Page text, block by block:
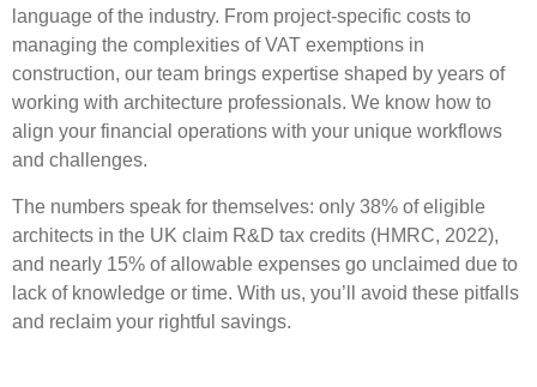
language of the industry. From project-specific costs to
managing the complexities of VAT exemptions in
construction, our team brings expertise shaped by years of
working with architecture professionals. We know how to
align your financial operations with your unique workflows
and challenges.
The numbers speak for themselves: only 38% of eligible
architects in the UK claim R&D tax credits (HMRC, 2022),
and nearly 15% of allowable expenses go unclaimed due to
lack of knowledge or time. With us, you’ll avoid these pitfalls
and reclaim your rightful savings.